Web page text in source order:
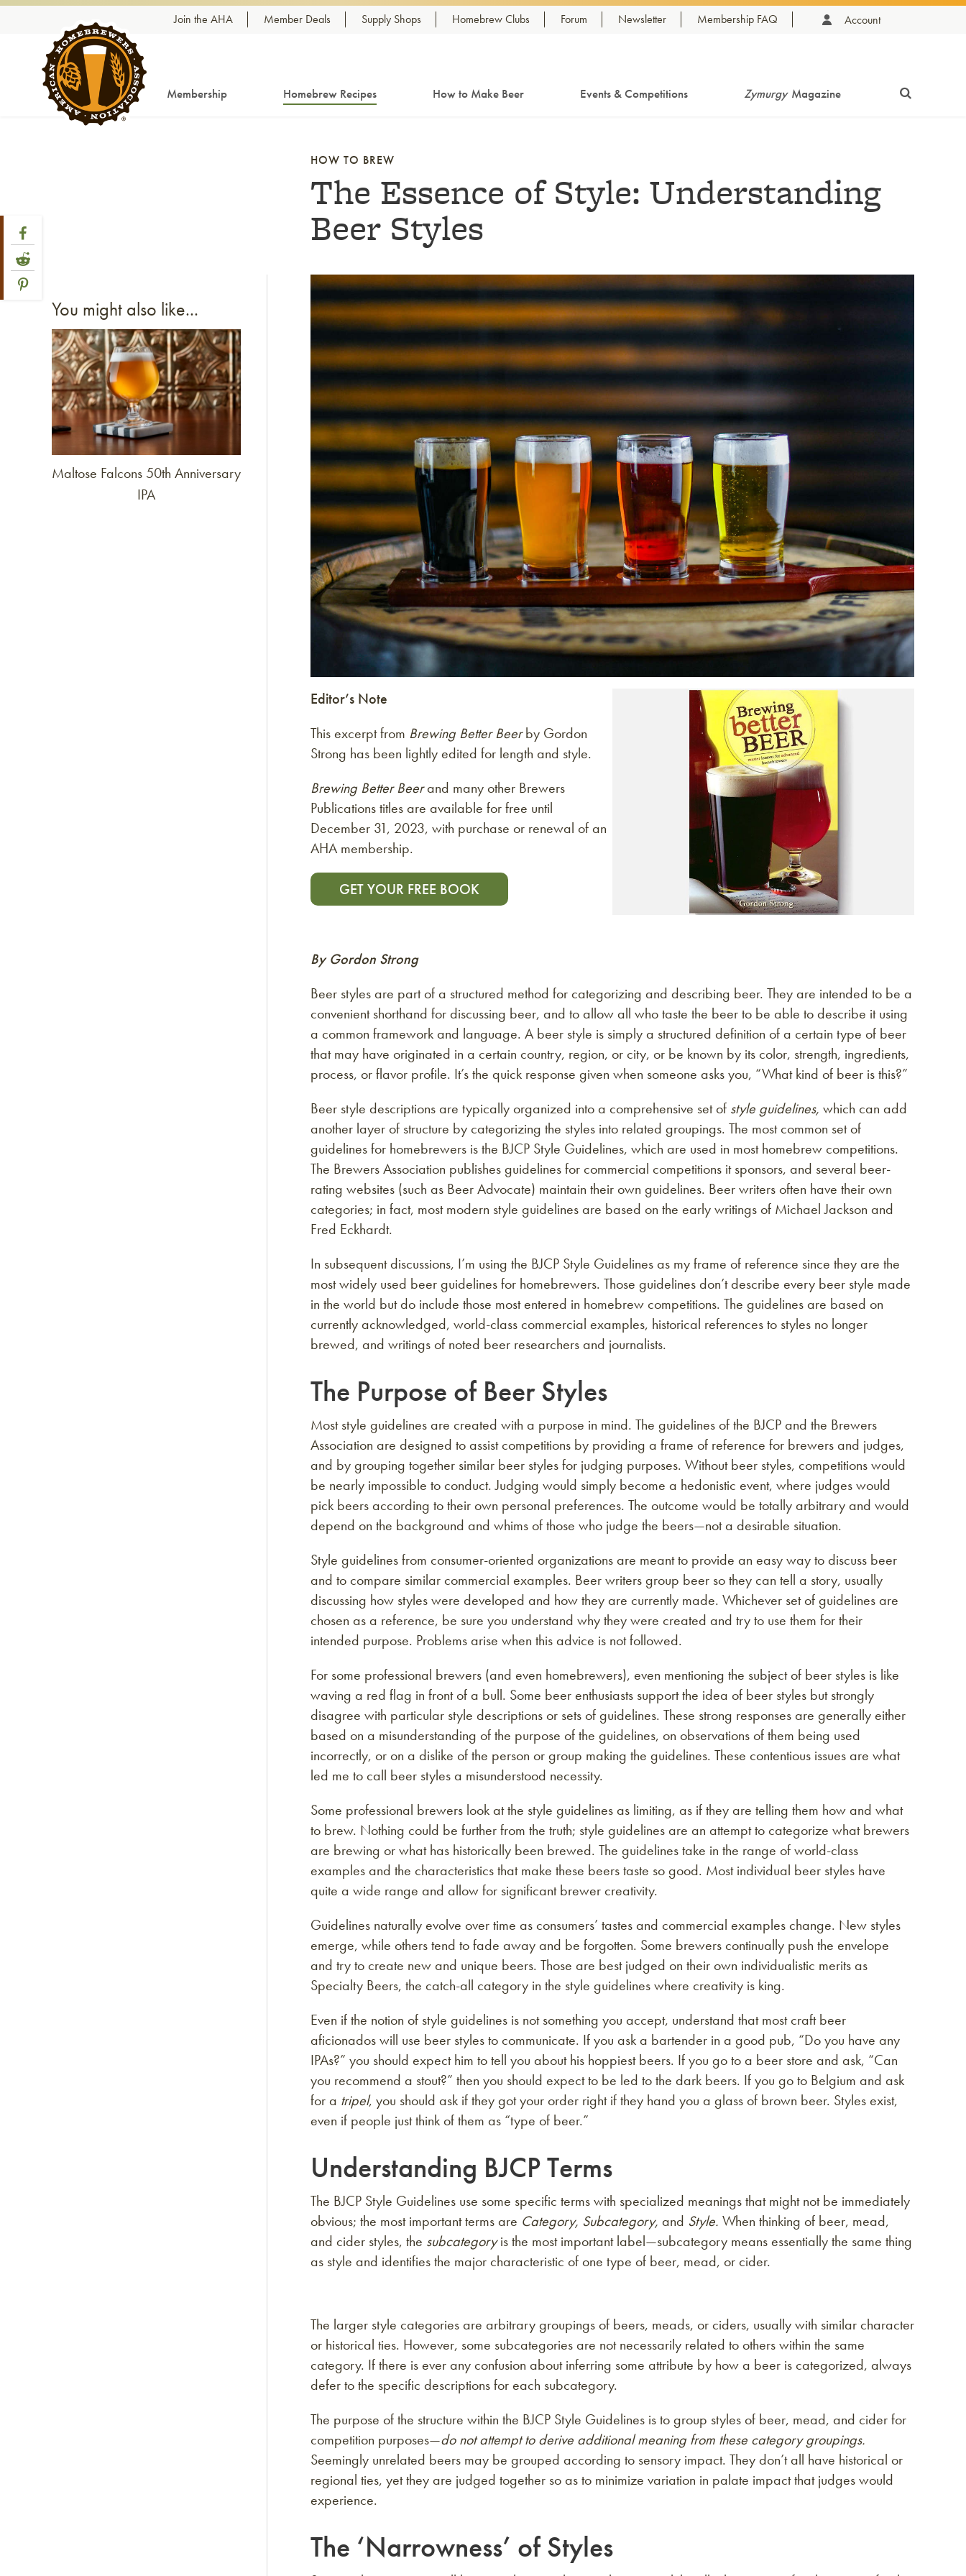
Skip to content Join the AHA Member Deals Supply Shops Homebrew Clubs Forum Newsletter Membership FAQ Account
Membership Homebrew Recipes How to Make Beer Events & Competitions Zymurgy Magazine
Share Post
Link to Facebook
Link to Reddit
Link to Pinterest
HOW TO BREW
The Essence of Style: Understanding
Beer Styles
Link to article
Editor’s Note
This excerpt from Brewing Better Beerby Gordon
Strong has been lightly edited for length and style.
Brewing Better Beerand many other Brewers
Publications titles are available for free until
December 31, 2023, with purchase or renewal of an
AHA membership.
GET YOUR FREE BOOK
By Gordon Strong
Beer styles are part of a structured method for categorizing and describing beer. They are intended to be a
convenient shorthand for discussing beer, and to allow all who taste the beer to be able to describe it using
a common framework and language. A beer style is simply a structured definition of a certain type of beer
that may have originated in a certain country, region, or city, or be known by its color, strength, ingredients,
process, or flavor profile. It’s the quick response given when someone asks you, “What kind of beer is this?”
Beer style descriptions are typically organized into a comprehensive set of style guidelines, which can add
another layer of structure by categorizing the styles into related groupings. The most common set of
guidelines for homebrewers is the BJCP Style Guidelines, which are used in most homebrew competitions.
The Brewers Association publishes guidelines for commercial competitions it sponsors, and several beer-
rating websites (such as Beer Advocate) maintain their own guidelines. Beer writers often have their own
categories; in fact, most modern style guidelines are based on the early writings of Michael Jackson and
Fred Eckhardt.
In subsequent discussions, I’m using the BJCP Style Guidelines as my frame of reference since they are the
most widely used beer guidelines for homebrewers. Those guidelines don’t describe every beer style made
in the world but do include those most entered in homebrew competitions. The guidelines are based on
currently acknowledged, world-class commercial examples, historical references to styles no longer
brewed, and writings of noted beer researchers and journalists.
The Purpose of Beer Styles
Most style guidelines are created with a purpose in mind. The guidelines of the BJCP and the Brewers
Association are designed to assist competitions by providing a frame of reference for brewers and judges,
and by grouping together similar beer styles for judging purposes. Without beer styles, competitions would
be nearly impossible to conduct. Judging would simply become a hedonistic event, where judges would
pick beers according to their own personal preferences. The outcome would be totally arbitrary and would
depend on the background and whims of those who judge the beers—not a desirable situation.
Style guidelines from consumer-oriented organizations are meant to provide an easy way to discuss beer
and to compare similar commercial examples. Beer writers group beer so they can tell a story, usually
discussing how styles were developed and how they are currently made. Whichever set of guidelines are
chosen as a reference, be sure you understand why they were created and try to use them for their
intended purpose. Problems arise when this advice is not followed.
For some professional brewers (and even homebrewers), even mentioning the subject of beer styles is like
waving a red flag in front of a bull. Some beer enthusiasts support the idea of beer styles but strongly
disagree with particular style descriptions or sets of guidelines. These strong responses are generally either
based on a misunderstanding of the purpose of the guidelines, on observations of them being used
incorrectly, or on a dislike of the person or group making the guidelines. These contentious issues are what
led me to call beer styles a misunderstood necessity.
Some professional brewers look at the style guidelines as limiting, as if they are telling them how and what
to brew. Nothing could be further from the truth; style guidelines are an attempt to categorize what brewers
are brewing or what has historically been brewed. The guidelines take in the range of world-class
examples and the characteristics that make these beers taste so good. Most individual beer styles have
quite a wide range and allow for significant brewer creativity.
Guidelines naturally evolve over time as consumers’ tastes and commercial examples change. New styles
emerge, while others tend to fade away and be forgotten. Some brewers continually push the envelope
and try to create new and unique beers. Those are best judged on their own individualistic merits as
Specialty Beers, the catch-all category in the style guidelines where creativity is king.
Even if the notion of style guidelines is not something you accept, understand that most craft beer
aficionados will use beer styles to communicate. If you ask a bartender in a good pub, “Do you have any
IPAs?” you should expect him to tell you about his hoppiest beers. If you go to a beer store and ask, “Can
you recommend a stout?” then you should expect to be led to the dark beers. If you go to Belgium and ask
for a tripel, you should ask if they got your order right if they hand you a glass of brown beer. Styles exist,
even if people just think of them as “type of beer.”
Understanding BJCP Terms
The BJCP Style Guidelines use some specific terms with specialized meanings that might not be immediately
obvious; the most important terms are Category, Subcategory, and Style. When thinking of beer, mead,
and cider styles, the subcategoryis the most important label—subcategory means essentially the same thing
as style and identifies the major characteristic of one type of beer, mead, or cider.
The larger style categories are arbitrary groupings of beers, meads, or ciders, usually with similar character
or historical ties. However, some subcategories are not necessarily related to others within the same
category. If there is ever any confusion about inferring some attribute by how a beer is categorized, always
defer to the specific descriptions for each subcategory.
The purpose of the structure within the BJCP Style Guidelines is to group styles of beer, mead, and cider for
competition purposes—do not attempt to derive additional meaning from these category groupings.
Seemingly unrelated beers may be grouped according to sensory impact. They don’t all have historical or
regional ties, yet they are judged together so as to minimize variation in palate impact that judges would
experience.
The ‘Narrowness’ of Styles
You might also like...
Link to article
Maltose Falcons 50th Anniversary
IPA